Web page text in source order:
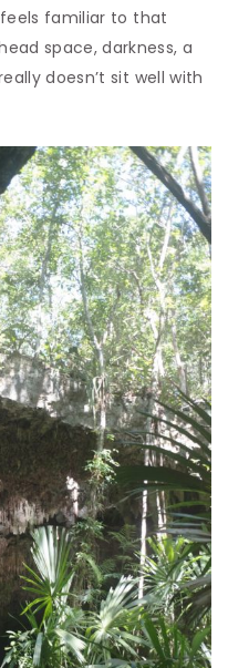
familiar to that
space, darkness, a
doesn’t sit well with